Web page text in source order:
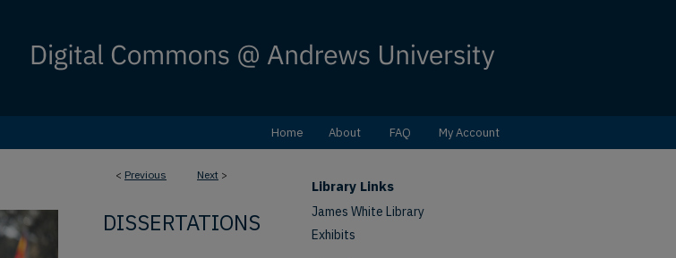
Home About FAQ My Account
< Previous Next >
DISSERTATIONS
Library Links
James White Library
Exhibits